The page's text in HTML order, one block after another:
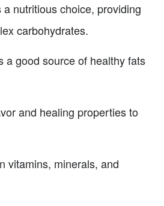
nutritious choice, providing
carbohydrates.
a good source of healthy fats
and healing properties to
vitamins, minerals, and